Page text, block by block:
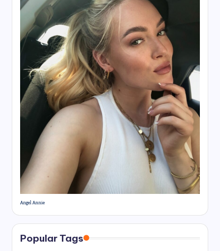
Angel Annie
Popular Tags